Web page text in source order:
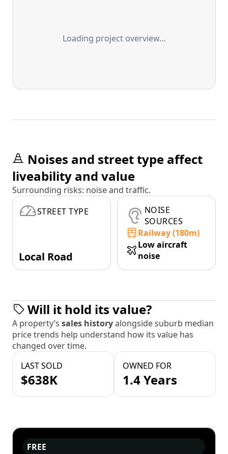
Loading project overview…
Noises and street type affect
liveability and value
Surrounding risks: noise and traffic.
STREET TYPE
Local Road
NOISE
SOURCES
Railway (180m)
Low aircraft
noise
Will it hold its value?
A property’s sales historyalongside suburb median
price trends help understand how its value has
changed over time.
LAST SOLD
$638K
OWNED FOR
1.4 Years
FREE